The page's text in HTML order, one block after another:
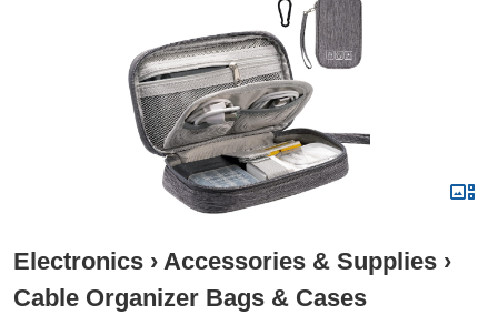
Electronics › Accessories & Supplies ›
Cable Organizer Bags & Cases